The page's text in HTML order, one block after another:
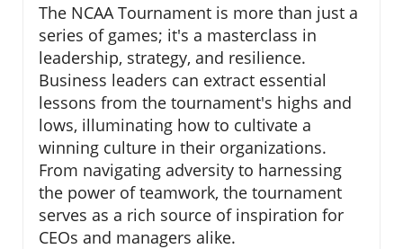
The NCAA Tournament is more than just a
series of games; it's a masterclass in
leadership, strategy, and resilience.
Business leaders can extract essential
lessons from the tournament's highs and
lows, illuminating how to cultivate a
winning culture in their organizations.
From navigating adversity to harnessing
the power of teamwork, the tournament
serves as a rich source of inspiration for
CEOs and managers alike.